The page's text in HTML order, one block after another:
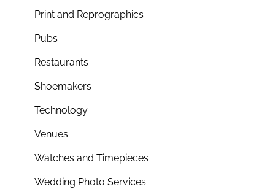
Print and Reprographics
Pubs
Restaurants
Shoemakers
Technology
Venues
Watches and Timepieces
Wedding Photo Services